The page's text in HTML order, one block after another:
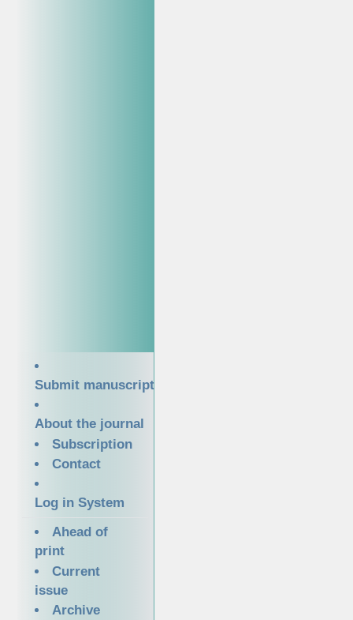
Submit manuscript
About the journal
Subscription
Contact
Log in System
Ahead of
print
Current
issue
Archive